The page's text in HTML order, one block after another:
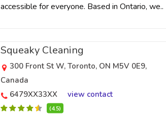
accessible for everyone. Based in Ontario, we..
Squeaky Cleaning
300 Front St W, Toronto, ON M5V 0E9,
Canada
6479XX33XX
view contact
(4.5)